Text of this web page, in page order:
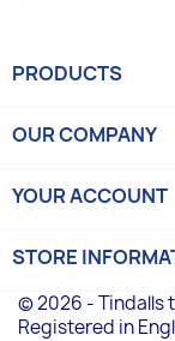
PRODUCTS
OUR COMPANY
YOUR ACCOUNT
STORE
© 2026 - Tindalls
Registered in